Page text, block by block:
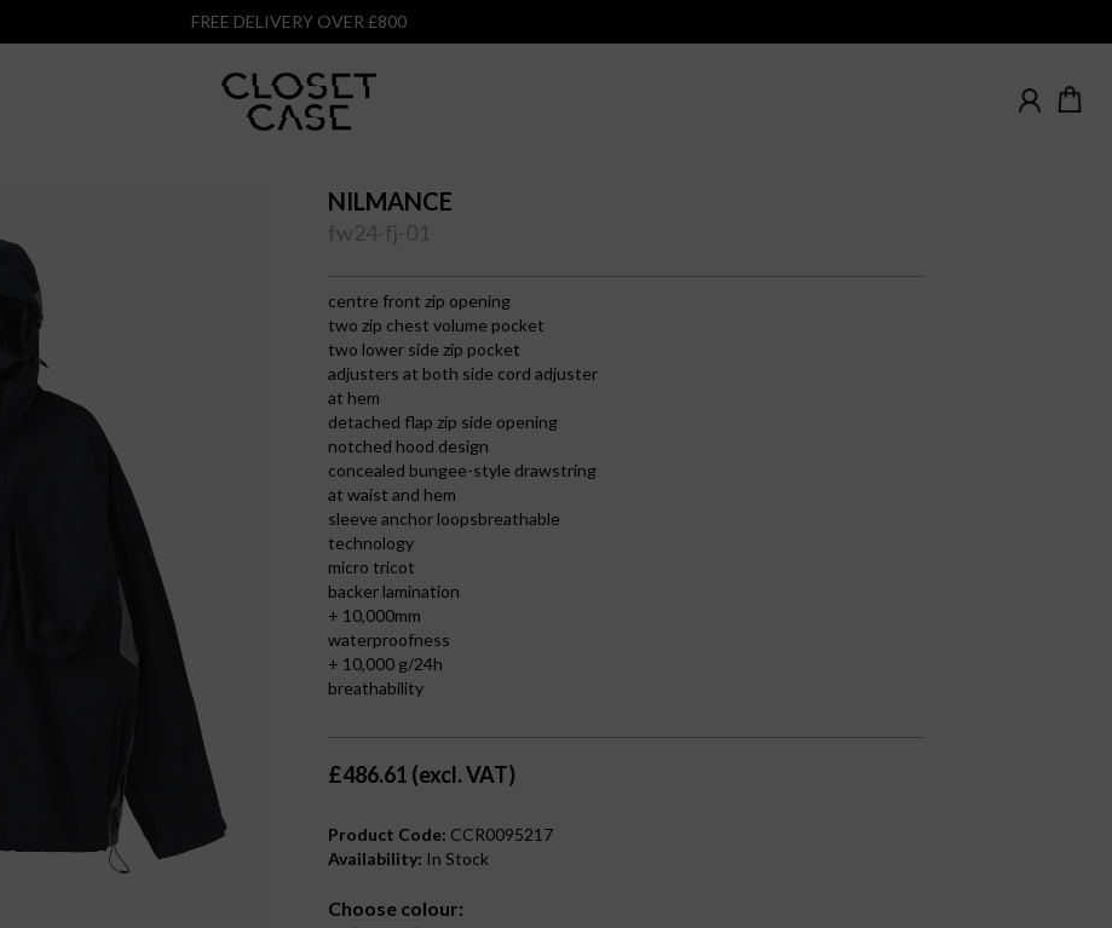
FREE DELIVERY OVER £800
NILMANCE
fw24-fj-01
centre front zip opening
two zip chest volume pocket
two lower side zip pocket
adjusters at both side cord adjuster
at hem
detached flap zip side opening
notched hood design
concealed bungee-style drawstring
at waist and hem
sleeve anchor loopsbreathable
technology
micro tricot
backer lamination
+ 10,000mm
waterproofness
+ 10,000 g/24h
breathability
£486.61 (excl. VAT)
Product Code: CCR0095217
Availability: In Stock
Choose colour: